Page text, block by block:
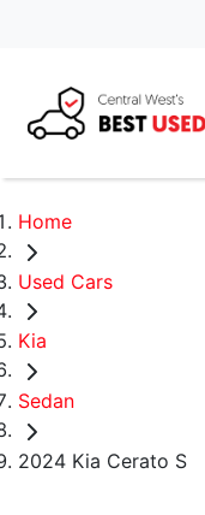
Home
Used Cars
Kia
Sedan
2024 Kia Cerato S